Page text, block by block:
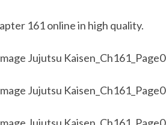
161 online in high quality.